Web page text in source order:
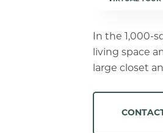
In the 1,000-
living space
large closet